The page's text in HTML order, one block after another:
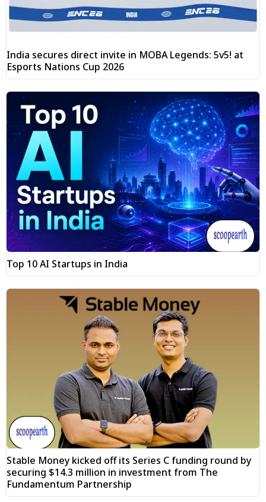
India secures direct invite in MOBA Legends: 5v5! at
Esports Nations Cup 2026
Top 10 AI Startups in India
Stable Money kicked off its Series C funding round by
securing $14.3 million in investment from The
Fundamentum Partnership